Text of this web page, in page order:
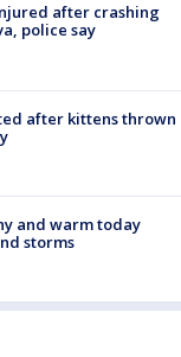
after crashing
police say
after kittens thrown
and warm today
storms